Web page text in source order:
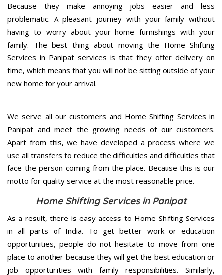
Because they make annoying jobs easier and less
problematic. A pleasant journey with your family without
having to worry about your home furnishings with your
family. The best thing about moving the Home Shifting
Services in Panipat services is that they offer delivery on
time, which means that you will not be sitting outside of your
new home for your arrival.
We serve all our customers and Home Shifting Services in
Panipat and meet the growing needs of our customers.
Apart from this, we have developed a process where we
use all transfers to reduce the difficulties and difficulties that
face the person coming from the place. Because this is our
motto for quality service at the most reasonable price.
Home Shifting Services in Panipat
As a result, there is easy access to Home Shifting Services
in all parts of India. To get better work or education
opportunities, people do not hesitate to move from one
place to another because they will get the best education or
job opportunities with family responsibilities. Similarly,